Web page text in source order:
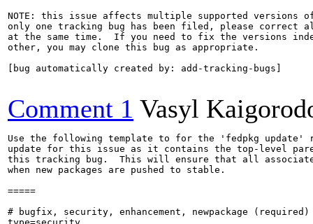
NOTE: this issue affects multiple supported versions of
only one tracking bug has been filed, please correct
at the same time.  If you need to fix the versions
other, you may clone this bug as appropriate.
[bug automatically created by: add-tracking-bugs]
Comment 1 Vasyl
Use the following template to for the 'fedpkg update'
update for this issue as it contains the top-level
this tracking bug.  This will ensure that all
when new packages are pushed to stable.
=====
# bugfix, security, enhancement, newpackage (required)